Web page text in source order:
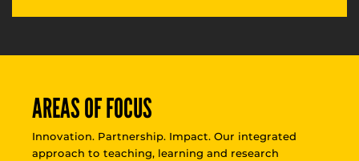
AREAS OF FOCUS
Innovation. Partnership. Impact. Our integrated
approach to teaching, learning and research